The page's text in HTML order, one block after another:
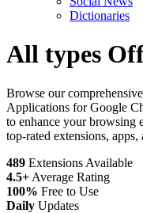
Dictionaries
All types
Browse our
Applications for Google
to enhance your browsing
top-rated extensions, apps,
489 Extensions Available
4.5+ Average Rating
100% Free to Use
Daily Updates